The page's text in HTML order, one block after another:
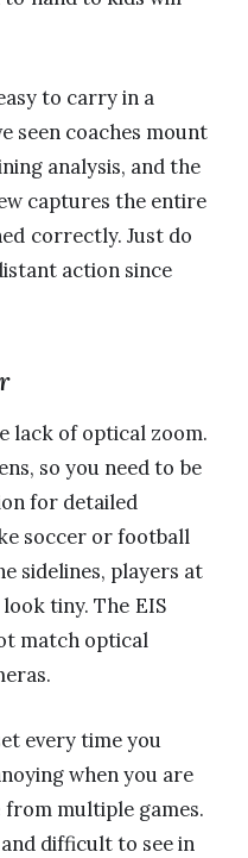
to carry in a
seen coaches mount
analysis, and the
captures the entire
correctly. Just do
action since
lack of optical zoom.
so you need to be
for detailed
soccer or football
sidelines, players at
tiny. The EIS
match optical
every time you
when you are
multiple games.
difficult to see in